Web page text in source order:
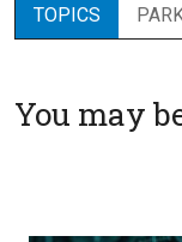
TOPICS
You may